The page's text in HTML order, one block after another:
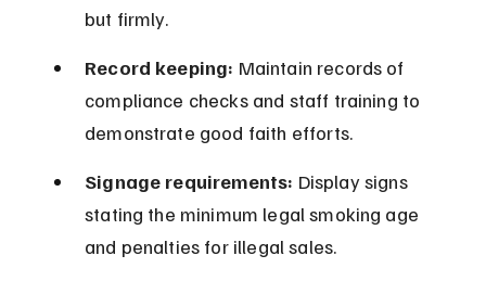
but firmly.
Record keeping: Maintain records of
compliance checks and staff training to
demonstrate good faith efforts.
Signage requirements: Display signs
stating the minimum legal smoking age
and penalties for illegal sales.